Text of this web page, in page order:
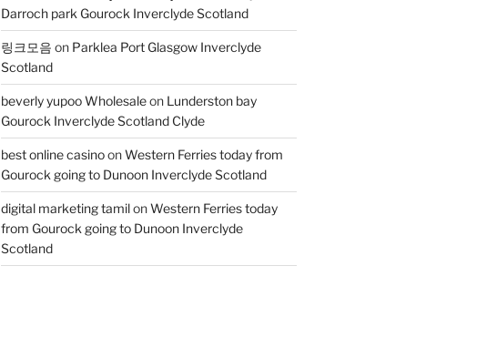
Darroch park Gourock Inverclyde Scotland
링크모음 on Parklea Port Glasgow Inverclyde
Scotland
beverly yupoo Wholesaleon Lunderston bay
Gourock Inverclyde Scotland Clyde
best online casinoonWestern Ferries today from
Gourock going to Dunoon Inverclyde Scotland
digital marketing tamilonWestern Ferries today
from Gourock going to Dunoon Inverclyde
Scotland